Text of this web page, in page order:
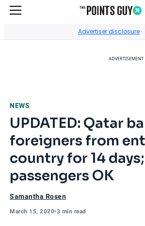
Advertiser disclosure
ADVERTISEMENT
NEWS
UPDATED: Qatar
foreigners from
country for 14
passengers OK
Samantha Rosen
March 15, 2020•3 min read